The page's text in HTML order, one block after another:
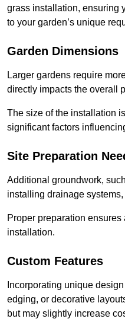
grass installation, ensuring
to your garden’s unique
Garden Dimensions
Larger gardens require
directly impacts the overall
The size of the installation
significant factors
Site Preparation
Additional groundwork,
installing drainage
Proper preparation
installation.
Custom Features
Incorporating unique
edging, or decorative
but may slightly increase